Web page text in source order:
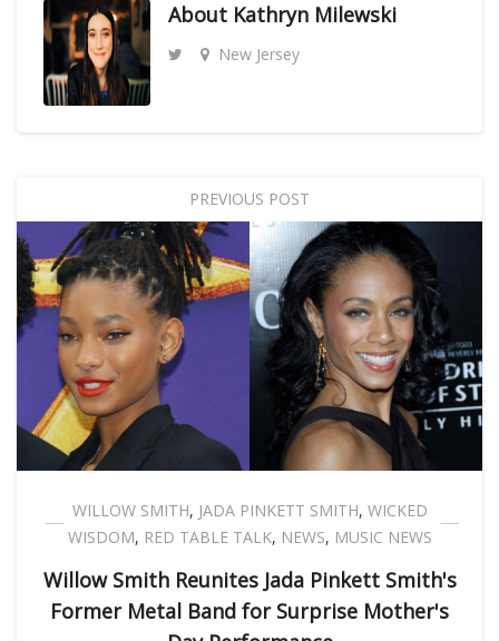
About Kathryn Milewski
New Jersey
PREVIOUS POST
WILLOW SMITH, JADA PINKETT SMITH, WICKED
WISDOM, RED TABLE TALK, NEWS, MUSIC NEWS
Willow Smith Reunites Jada Pinkett Smith's
Former Metal Band for Surprise Mother's